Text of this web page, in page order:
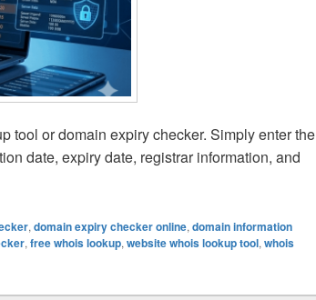
tool or domain expiry checker. Simply enter the
date, expiry date, registrar information, and
Easily | Free Domain Expiry Checker Guide
, domain expiry checker online, domain information
, free whois lookup, website whois lookup tool, whois